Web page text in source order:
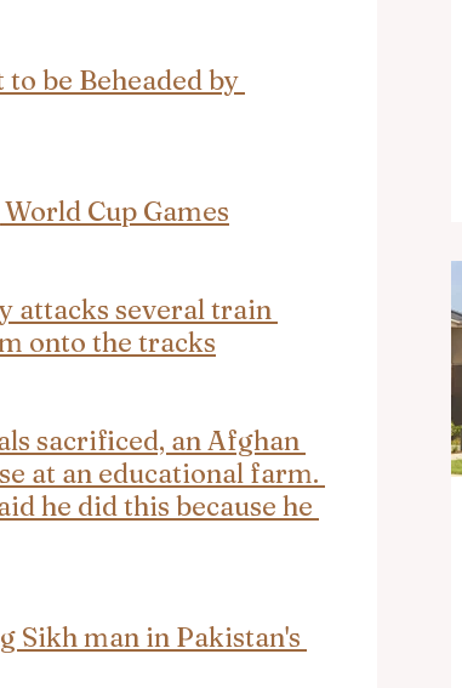
be Beheaded by
Cup Games
attacks several train
onto the tracks
sacrificed, an Afghan
at an educational farm.
he did this because he
Sikh man in Pakistan's